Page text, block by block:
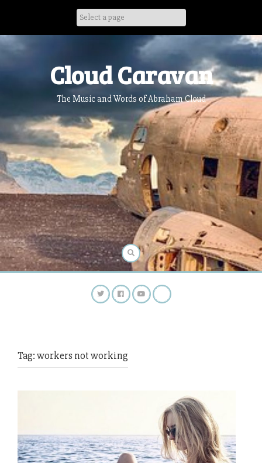
Cloud Caravan
The Music and Words of Abraham Cloud
Tag:workers not working